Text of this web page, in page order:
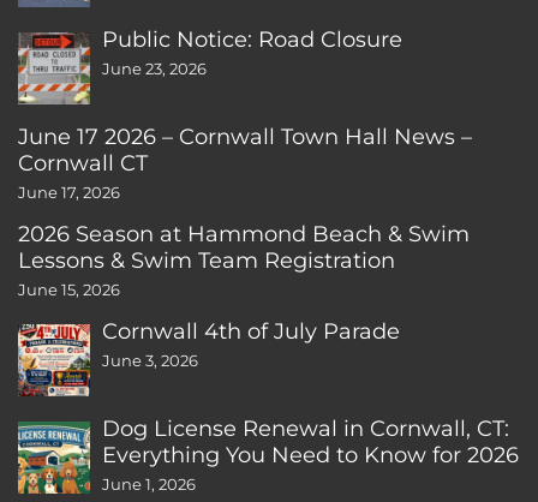
Public Notice: Road Closure
June 23, 2026
June 17 2026 – Cornwall Town Hall News –
Cornwall CT
June 17, 2026
2026 Season at Hammond Beach & Swim
Lessons & Swim Team Registration
June 15, 2026
Cornwall 4th of July Parade
June 3, 2026
Dog License Renewal in Cornwall, CT:
Everything You Need to Know for 2026
June 1, 2026